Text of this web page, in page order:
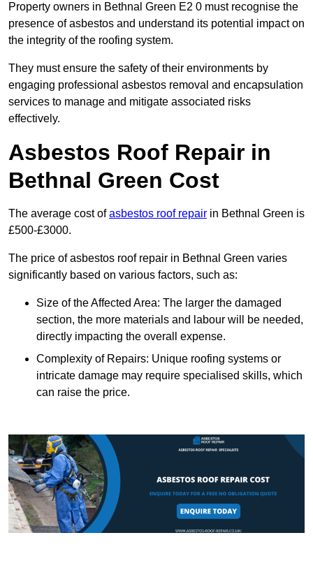
Property owners in Bethnal Green E2 0 must recognise the
presence of asbestos and understand its potential impact on
the integrity of the roofing system.
They must ensure the safety of their environments by
engaging professional asbestos removal and encapsulation
services to manage and mitigate associated risks
effectively.
Asbestos Roof Repair in
Bethnal Green Cost
The average cost ofasbestos roof repair in Bethnal Green is
£500-£3000.
The price of asbestos roof repair in Bethnal Green varies
significantly based on various factors, such as:
Size of the Affected Area: The larger the damaged
section, the more materials and labour will be needed,
directly impacting the overall expense.
Complexity of Repairs: Unique roofing systems or
intricate damage may require specialised skills, which
can raise the price.